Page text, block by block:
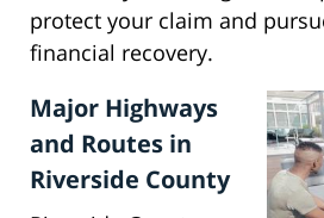
protect your claim and
financial recovery.
Major Highways
and Routes in
Riverside County